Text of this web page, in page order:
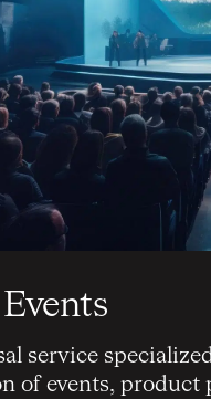
service
of events, product